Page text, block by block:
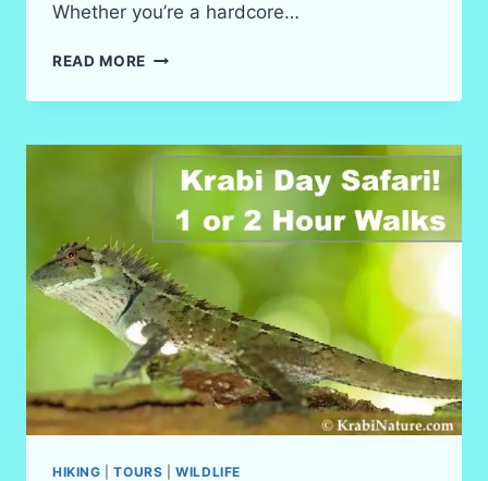
Whether you’re a hardcore…
READ MORE TOP
BEST
IN
KRABI,
THAILAND
2026
HIKING |TOURS |WILDLIFE